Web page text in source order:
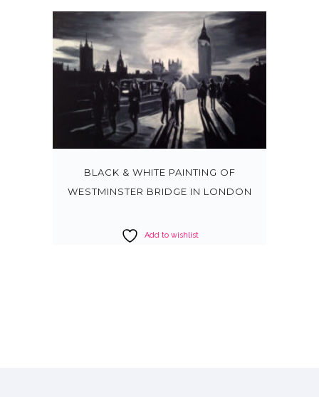
BLACK & WHITE PAINTING OF
WESTMINSTER BRIDGE IN LONDON
Add to wishlist